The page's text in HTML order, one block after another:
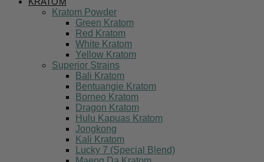
Kratom Powder
Green Kratom
Red Kratom
White Kratom
Yellow Kratom
Superior Strains
Bali Kratom
Bentuangie Kratom
Borneo Kratom
Dragon Kratom
Hulu Kapuas Kratom
Jongkong
Kali Kratom
Lucky 7 (Special Blend)